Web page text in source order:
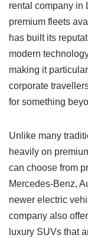
rental company in
premium fleets
has built its
modern
making it
corporate
for something
Unlike many
heavily on
can choose from
Mercedes-Benz,
newer electric
company also
luxury SUVs that